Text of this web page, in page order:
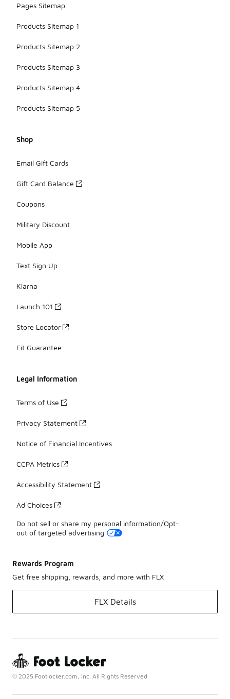
Pages Sitemap
Products Sitemap 1
Products Sitemap 2
Products Sitemap 3
Products Sitemap 4
Products Sitemap 5
Shop
Email Gift Cards
Gift Card Balance
Coupons
Military Discount
Mobile App
Text Sign Up
Klarna
Launch 101
Store Locator
Fit Guarantee
Legal Information
Terms of Use
Privacy Statement
Notice of Financial Incentives
CCPA Metrics
Accessibility Statement
Ad Choices
Do not sell or share my personal information/Opt-
out of targeted advertising
Rewards Program
Get free shipping, rewards, and more with FLX
FLX Details
© 2025 Footlocker.com, Inc. All Rights Reserved